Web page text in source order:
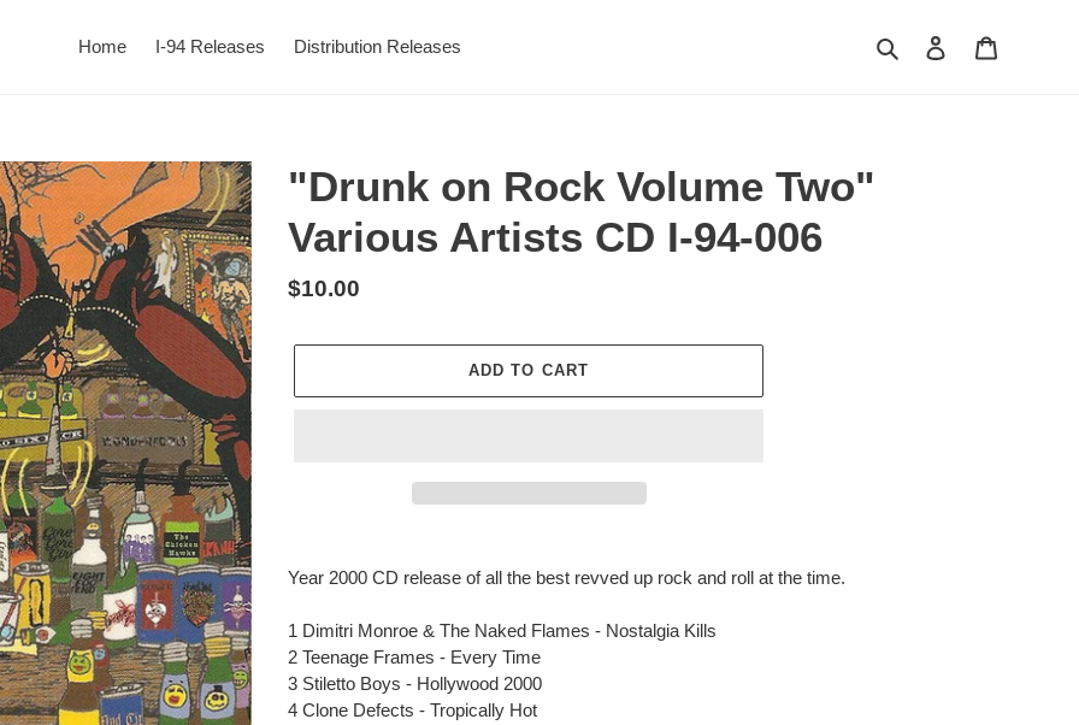
Home I-94 Releases Distribution Releases Search Log in
"Drunk on Rock Volume Two"
Various Artists CD I-94-006
Regular
$10.00
ADD TO CART
product
your
cart
Year 2000 CD release of all the best revved up rock and roll at the time.
1 Dimitri Monroe & The Naked Flames - Nostalgia Kills
2 Teenage Frames - Every Time
3 Stiletto Boys - Hollywood 2000
4 Clone Defects - Tropically Hot